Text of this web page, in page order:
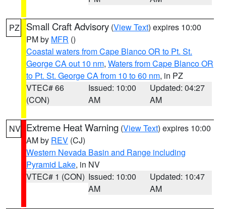
PZ Small Craft Advisory (View Text) expires 10:00
PM by MFR ()
Coastal waters from Cape Blanco OR to Pt. St.
George CA out 10 nm, Waters from Cape Blanco OR
to Pt. St. George CA from 10 to 60 nm, in PZ
VTEC# 66
(CON)
Issued: 10:00
AM
Updated: 04:27
AM
NV Extreme Heat Warning (View Text) expires 10:00
AM by REV (CJ)
Western Nevada Basin and Range including
Pyramid Lake, in NV
VTEC# 1 (CON) Issued: 10:00
AM
Updated: 10:47
AM